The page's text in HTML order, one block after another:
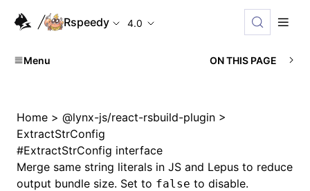
Rspeedy 4.0
Menu ON THIS PAGE
Home > @lynx-js/react-rsbuild-plugin >
ExtractStrConfig
#ExtractStrConfig interface
Merge same string literals in JS and Lepus to reduce
output bundle size. Set to false to disable.